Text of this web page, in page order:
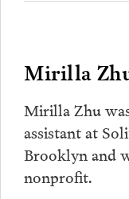
Mirilla
Mirilla Zhu
assistant at
Brooklyn and
nonprofit.